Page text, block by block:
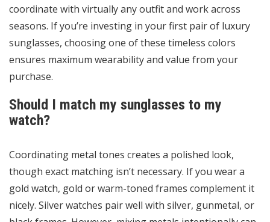
coordinate with virtually any outfit and work across
seasons. If you’re investing in your first pair of luxury
sunglasses, choosing one of these timeless colors
ensures maximum wearability and value from your
purchase.
Should I match my sunglasses to my
watch?
Coordinating metal tones creates a polished look,
though exact matching isn’t necessary. If you wear a
gold watch, gold or warm-toned frames complement it
nicely. Silver watches pair well with silver, gunmetal, or